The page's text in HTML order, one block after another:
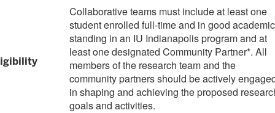
Collaborative teams must include at least one
student enrolled full-time and in good academic
standing in an IU Indianapolis program and at
least one designated Community Partner*. All
members of the research team and the
community partners should be actively
in shaping and achieving the proposed
goals and activities.